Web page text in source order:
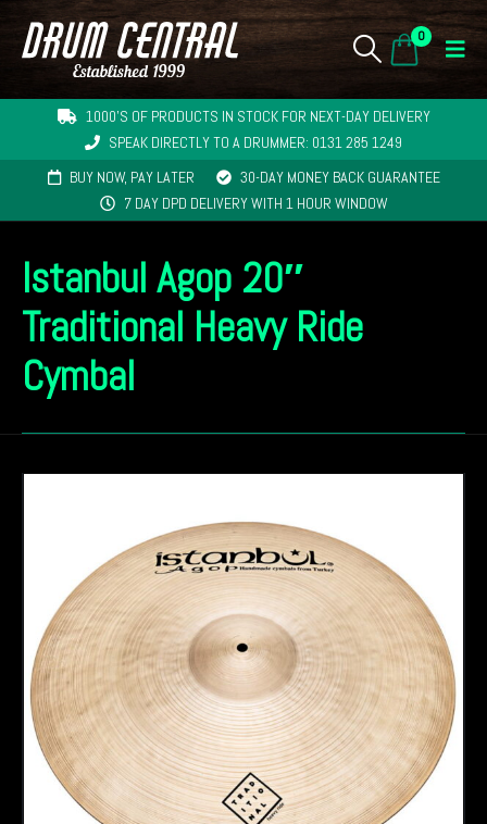
0
1000'S OF PRODUCTS IN STOCK FOR NEXT-DAY DELIVERY
SPEAK DIRECTLY TO A DRUMMER: 0131 285 1249
BUY NOW, PAY LATER
30-DAY MONEY BACK GUARANTEE
7 DAY DPD DELIVERY WITH 1 HOUR WINDOW
Istanbul Agop 20″
Traditional Heavy Ride
Cymbal